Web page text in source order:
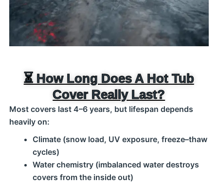
⏳ How Long Does A Hot Tub
Cover Really Last?
Most covers last 4–6 years, but lifespan depends
heavily on:
Climate (snow load, UV exposure, freeze–thaw
cycles)
Water chemistry (imbalanced water destroys
covers from the inside out)